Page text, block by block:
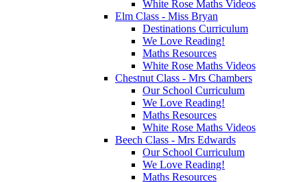
White Rose Maths Videos
Elm Class - Miss Bryan
Destinations Curriculum
We Love Reading!
Maths Resources
White Rose Maths Videos
Chestnut Class - Mrs Chambers
Our School Curriculum
We Love Reading!
Maths Resources
White Rose Maths Videos
Beech Class - Mrs Edwards
Our School Curriculum
We Love Reading!
Maths Resources